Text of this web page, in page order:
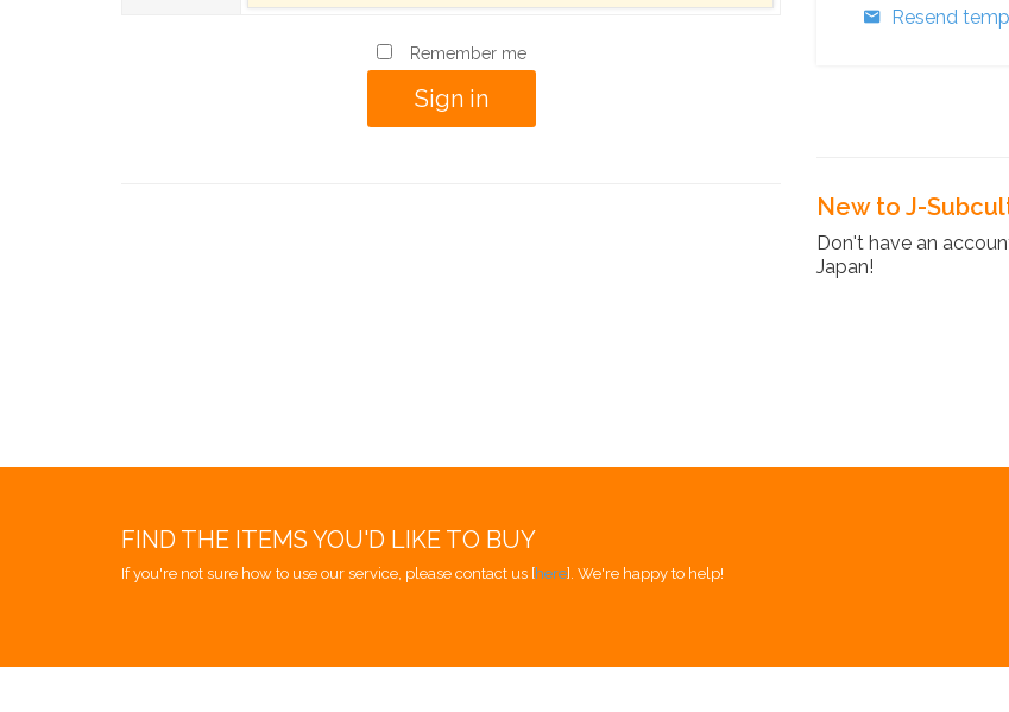
Remember me
Resend
New to J-
Don't have an
Japan!
FIND THE ITEMS YOU'D LIKE TO BUY
If you're not sure how to use our service, please contact us [here]. We're happy to help!